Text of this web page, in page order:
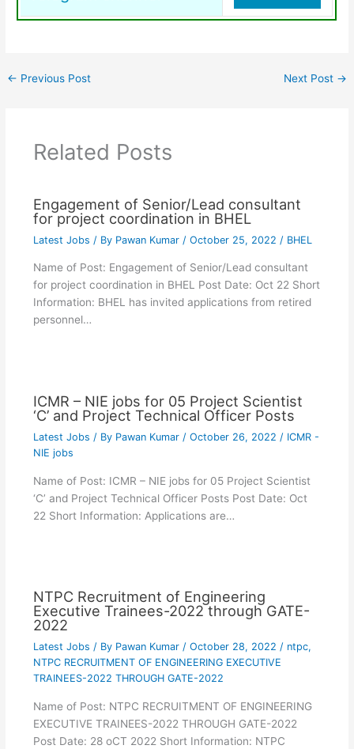
← Previous Post Next Post →
Related Posts
Engagement of Senior/Lead consultant
for project coordination in BHEL
Latest Jobs / By Pawan Kumar / October 25, 2022 / BHEL
Name of Post: Engagement of Senior/Lead consultant
for project coordination in BHEL Post Date: Oct 22 Short
Information: BHEL has invited applications from retired
personnel…
ICMR – NIE jobs for 05 Project Scientist
‘C’ and Project Technical Officer Posts
Latest Jobs / By Pawan Kumar / October 26, 2022 / ICMR -
NIE jobs
Name of Post: ICMR – NIE jobs for 05 Project Scientist
‘C’ and Project Technical Officer Posts Post Date: Oct
22 Short Information: Applications are…
NTPC Recruitment of Engineering
Executive Trainees-2022 through GATE-
2022
Latest Jobs / By Pawan Kumar / October 28, 2022 / ntpc,
NTPC RECRUITMENT OF ENGINEERING EXECUTIVE
TRAINEES-2022 THROUGH GATE-2022
Name of Post: NTPC RECRUITMENT OF ENGINEERING
EXECUTIVE TRAINEES-2022 THROUGH GATE-2022
Post Date: 28 oCT 2022 Short Information: NTPC